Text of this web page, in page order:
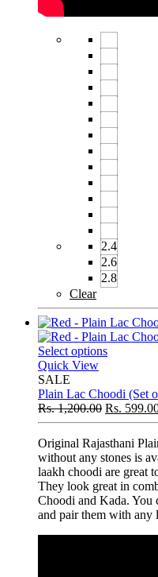
2.4
2.6
2.8
Clear
Select options
Quick View
SALE
Plain Lac Choodi (Set
Rs.1,200.00 Rs.
Original Rajasthani
without any stones is
laakh choodi are great
They look great in
Choodi and Kada. You
and pair them with any